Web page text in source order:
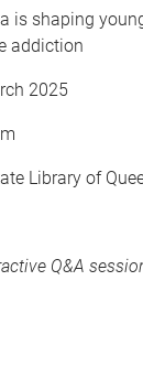
is shaping
addiction
2025
Library of
Q&A